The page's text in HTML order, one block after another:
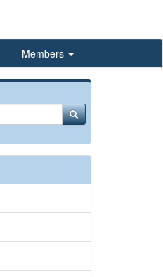
Members